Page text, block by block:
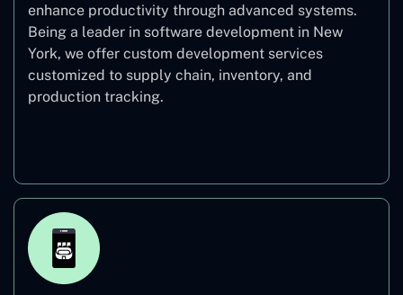
enhance productivity through advanced systems.
Being a leader in software development in New
York, we offer custom development services
customized to supply chain, inventory, and
production tracking.